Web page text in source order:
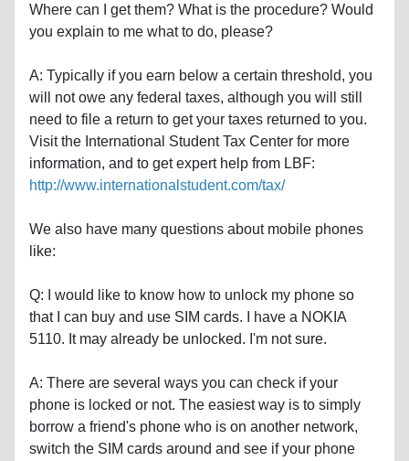
Where can I get them? What is the procedure? Would
you explain to me what to do, please?
A: Typically if you earn below a certain threshold, you
will not owe any federal taxes, although you will still
need to file a return to get your taxes returned to you.
Visit the International Student Tax Center for more
information, and to get expert help from LBF:
http://www.internationalstudent.com/tax/
We also have many questions about mobile phones
like:
Q: I would like to know how to unlock my phone so
that I can buy and use SIM cards. I have a NOKIA
5110. It may already be unlocked. I'm not sure.
A: There are several ways you can check if your
phone is locked or not. The easiest way is to simply
borrow a friend's phone who is on another network,
switch the SIM cards around and see if your phone